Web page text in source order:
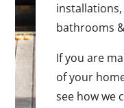
bathrooms
If you are
of your
see how we